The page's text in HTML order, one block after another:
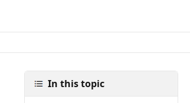
In this topic